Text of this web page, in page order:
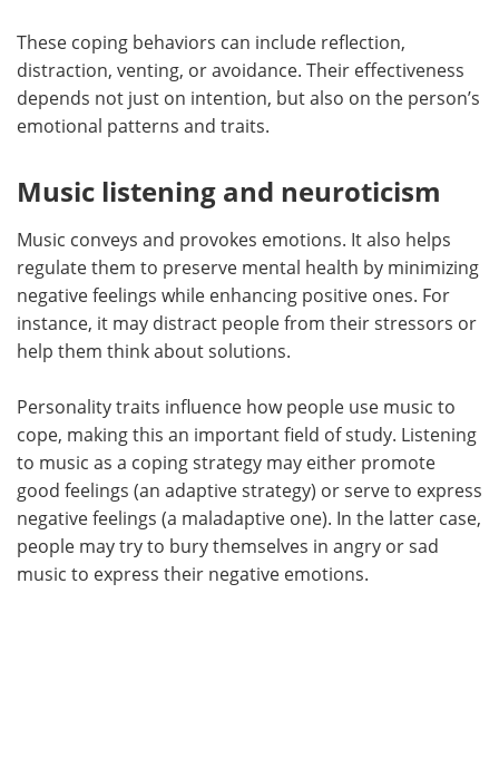
These coping behaviors can include reflection,
distraction, venting, or avoidance. Their effectiveness
depends not just on intention, but also on the person’s
emotional patterns and traits.
Music listening and neuroticism
Music conveys and provokes emotions. It also helps
regulate them to preserve mental health by minimizing
negative feelings while enhancing positive ones. For
instance, it may distract people from their stressors or
help them think about solutions.
Personality traits influence how people use music to
cope, making this an important field of study. Listening
to music as a coping strategy may either promote
good feelings (an adaptive strategy) or serve to express
negative feelings (a maladaptive one). In the latter case,
people may try to bury themselves in angry or sad
music to express their negative emotions.